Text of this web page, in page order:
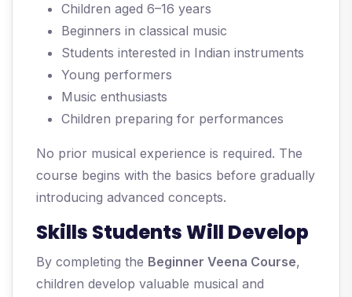
Children aged 6–16 years
Beginners in classical music
Students interested in Indian instruments
Young performers
Music enthusiasts
Children preparing for performances
No prior musical experience is required. The
course begins with the basics before gradually
introducing advanced concepts.
Skills Students Will Develop
By completing the Beginner Veena Course,
children develop valuable musical and